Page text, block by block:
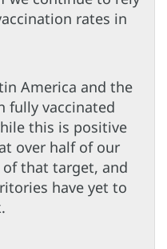
rates in
America and the
fully vaccinated
this is positive
over half of our
that target, and
have yet to